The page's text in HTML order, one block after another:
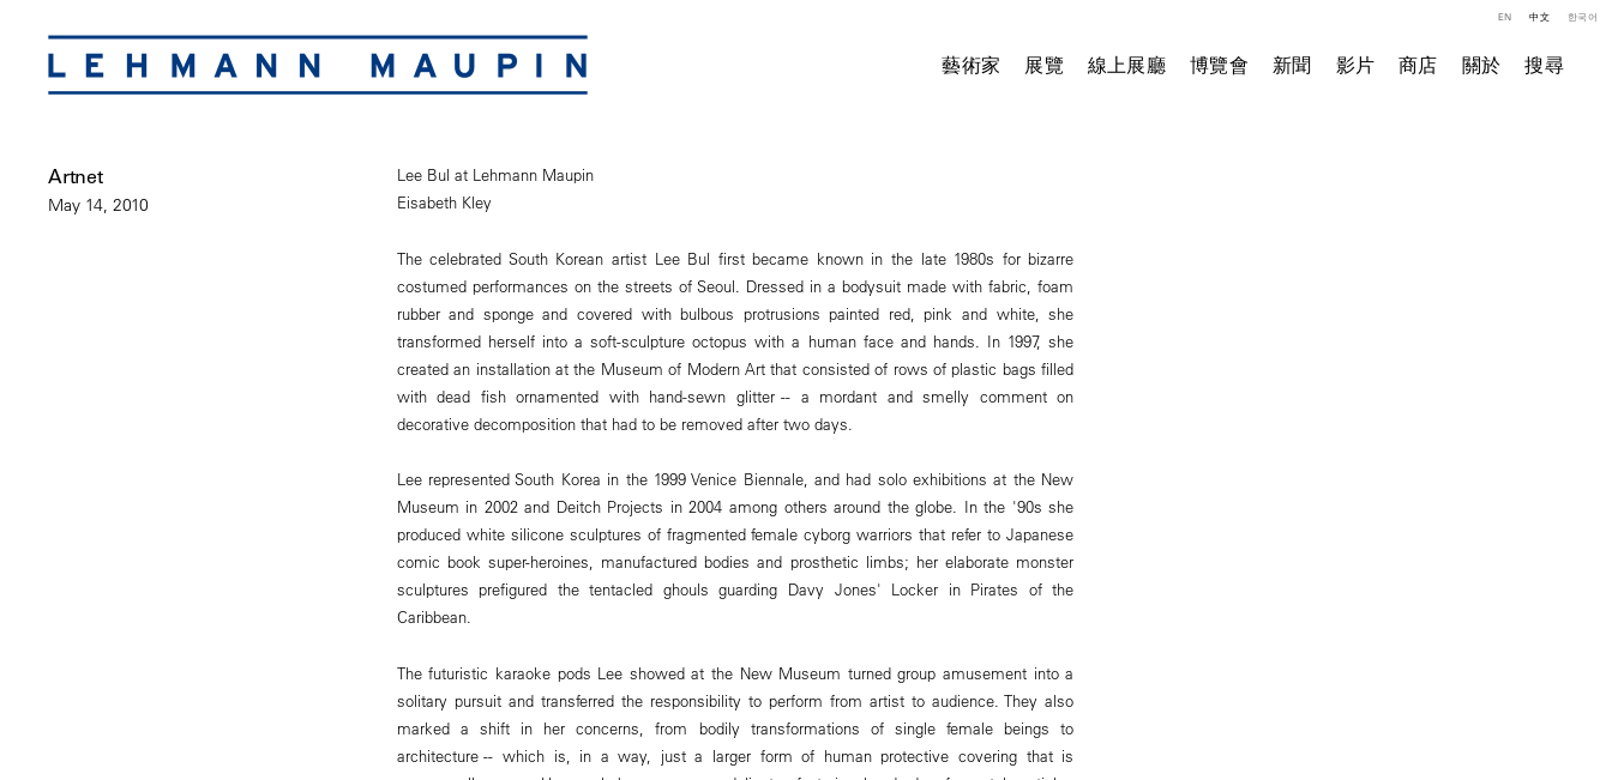
藝術家 展覽 線上展廳 博覽會 新聞 影片 商店 關於 搜尋
EN 中文 한국어
Artnet
May 14, 2010
Lee Bul at Lehmann Maupin
Eisabeth Kley
The celebrated South Korean artist Lee Bul first became known in the late 1980s for bizarre
costumed performances on the streets of Seoul. Dressed in a bodysuit made with fabric, foam
rubber and sponge and covered with bulbous protrusions painted red, pink and white, she
transformed herself into a soft-sculpture octopus with a human face and hands. In 1997, she
created an installation at the Museum of Modern Art that consisted of rows of plastic bags filled
with dead fish ornamented with hand-sewn glitter -- a mordant and smelly comment on
decorative decomposition that had to be removed after two days.
Lee represented South Korea in the 1999 Venice Biennale, and had solo exhibitions at the New
Museum in 2002 and Deitch Projects in 2004 among others around the globe. In the '90s she
produced white silicone sculptures of fragmented female cyborg warriors that refer to Japanese
comic book super-heroines, manufactured bodies and prosthetic limbs; her elaborate monster
sculptures prefigured the tentacled ghouls guarding Davy Jones' Locker in Pirates of the
Caribbean.
The futuristic karaoke pods Lee showed at the New Museum turned group amusement into a
solitary pursuit and transferred the responsibility to perform from artist to audience. They also
marked a shift in her concerns, from bodily transformations of single female beings to
architecture -- which is, in a way, just a larger form of human protective covering that is